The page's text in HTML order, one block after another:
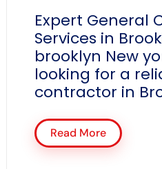
Expert General
Services in
brooklyn New
looking for a
contractor in
Read More